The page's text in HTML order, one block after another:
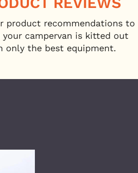
product recommendations to
your campervan is kitted out
only the best equipment.